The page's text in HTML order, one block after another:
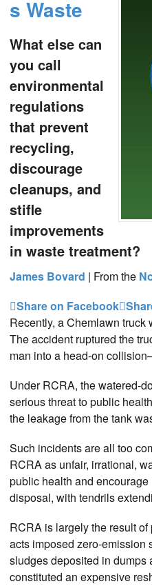
s Waste
What else can
you call
environmental
regulations
that prevent
recycling,
discourage
cleanups, and
stifle
improvements
in waste treatment?
James Bovard | From the
Share on Facebook
Recently, a Chemlawn truck
The accident ruptured the
man into a head-on
Under RCRA, the watered-
serious threat to public
the leakage from the tank
Such incidents are all too
RCRA as unfair, irrational,
public health and
disposal, with tendrils
RCRA is largely the result
acts imposed zero-emission
sludges deposited in dumps
constituted an expensive